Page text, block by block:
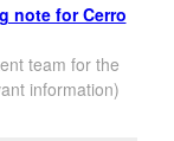
note for Cerro
team for the
information)